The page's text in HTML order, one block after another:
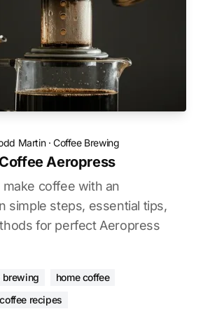
Martin·Coffee Brewing
Aeropress
coffee with an
simple steps, essential tips,
for perfect Aeropress
brewing
home coffee
coffee recipes